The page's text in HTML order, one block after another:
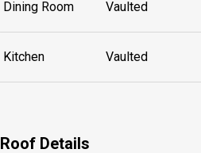
Dining Room Vaulted
Kitchen Vaulted
Roof Details